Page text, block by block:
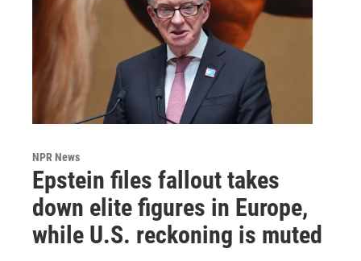
NPR News
Epstein files fallout takes
down elite figures in Europe,
while U.S. reckoning is muted